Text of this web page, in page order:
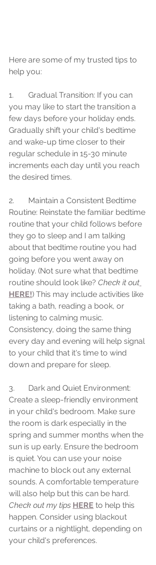
Here are some of my trusted tips to
help you:
1.	Gradual Transition: If you can
you may like to start the transition a
few days before your holiday ends.
Gradually shift your child's bedtime
and wake-up time closer to their
regular schedule in 15-30 minute
increments each day until you reach
the desired times.
2.	Maintain a Consistent Bedtime
Routine: Reinstate the familiar bedtime
routine that your child follows before
they go to sleep and I am talking
about that bedtime routine you had
going before you went away on
holiday. (Not sure what that bedtime
routine should look like? Check it out
HERE!) This may include activities like
taking a bath, reading a book, or
listening to calming music.
Consistency, doing the same thing
every day and evening will help signal
to your child that it's time to wind
down and prepare for sleep.
3.	Dark and Quiet Environment:
Create a sleep-friendly environment
in your child's bedroom. Make sure
the room is dark especially in the
spring and summer months when the
sun is up early. Ensure the bedroom
is quiet. You can use your noise
machine to block out any external
sounds. A comfortable temperature
will also help but this can be hard.
Check out my tips HERE to help this
happen. Consider using blackout
curtains or a nightlight, depending on
your child's preferences.